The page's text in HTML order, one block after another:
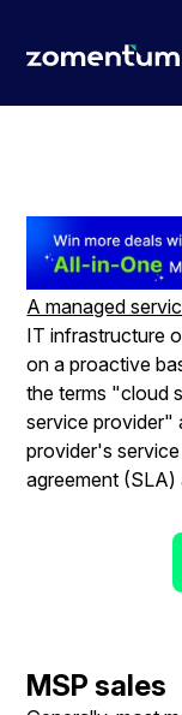
A managed
IT infrastructure
on a proactive
the terms "cloud
service provider"
provider's
agreement (SLA)
MSP sales